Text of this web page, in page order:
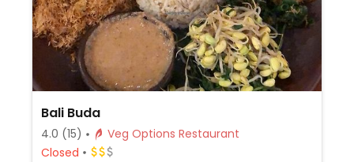
Bali Buda
4.0 (15)
Veg Options Restaurant
Closed